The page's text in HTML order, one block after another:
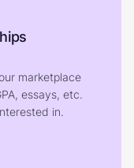
marketplace
essays, etc.
in.